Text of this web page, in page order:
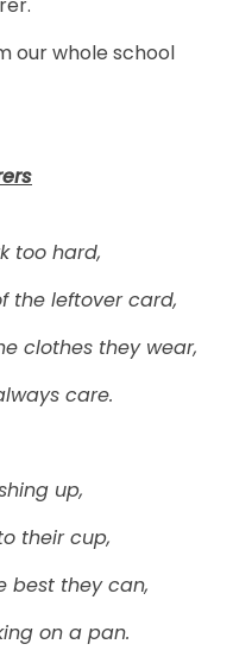
our whole school
too hard,
the leftover card,
clothes they wear,
care.
up,
their cup,
best they can,
on a pan.